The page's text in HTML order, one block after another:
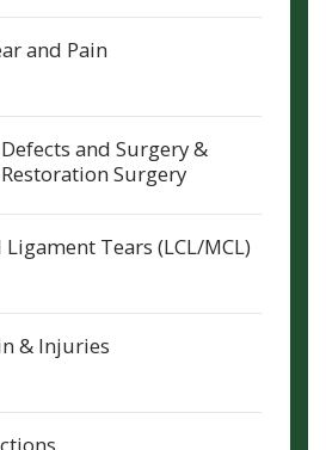
and Pain
and Surgery &
Surgery
Tears (LCL/MCL)
& Injuries